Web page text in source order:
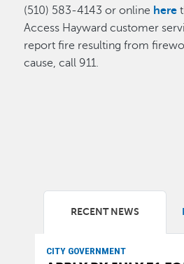
(510) 583-4143 or online here
Access Hayward customer
report fire resulting from
cause, call 911.
RECENT NEWS
CITY GOVERNMENT